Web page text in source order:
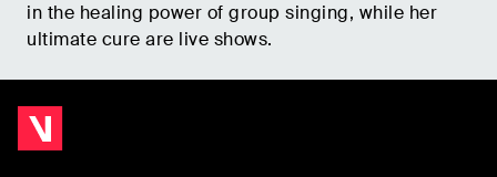
in the healing power of group singing, while her
ultimate cure are live shows.